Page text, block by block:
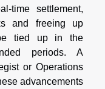
time settlement,
and freeing up
tied up in the
periods. A
or Operations
advancements